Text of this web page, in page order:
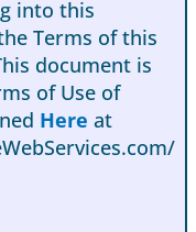
into this
Terms of this
document is
of Use of
Here at